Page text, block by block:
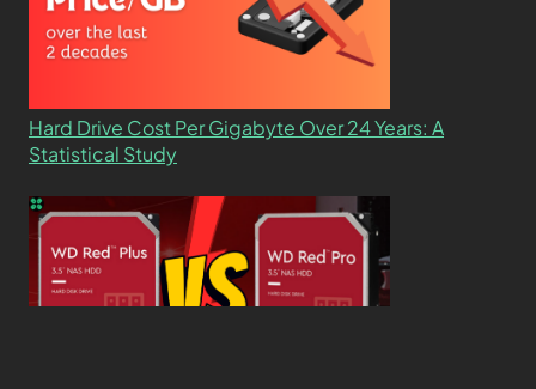
Hard Drive Cost Per Gigabyte Over 24 Years: A
Statistical Study